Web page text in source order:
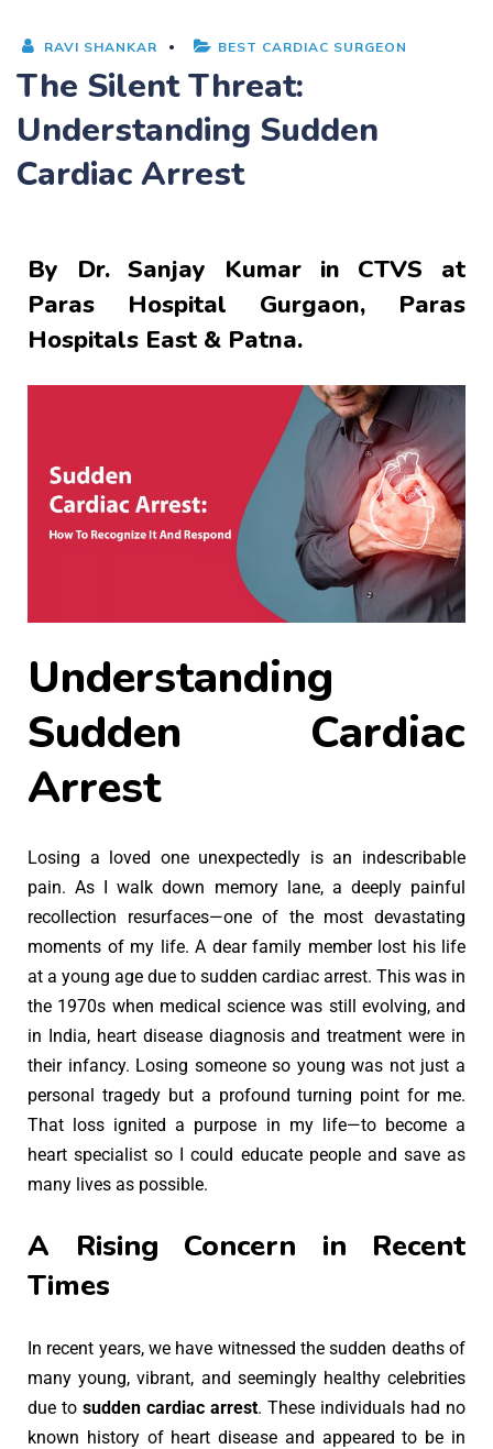
RAVI SHANKAR BEST CARDIAC SURGEON
The Silent Threat:
Understanding Sudden
Cardiac Arrest
By Dr. Sanjay Kumar in CTVS at
Paras Hospital Gurgaon, Paras
Hospitals East & Patna.
Understanding
Sudden Cardiac
Arrest
Losing a loved one unexpectedly is an indescribable
pain. As I walk down memory lane, a deeply painful
recollection resurfaces—one of the most devastating
moments of my life. A dear family member lost his life
at a young age due to sudden cardiac arrest. This was in
the 1970s when medical science was still evolving, and
in India, heart disease diagnosis and treatment were in
their infancy. Losing someone so young was not just a
personal tragedy but a profound turning point for me.
That loss ignited a purpose in my life—to become a
heart specialist so I could educate people and save as
many lives as possible.
A Rising Concern in Recent
Times
In recent years, we have witnessed the sudden deaths of
many young, vibrant, and seemingly healthy celebrities
due to sudden cardiac arrest. These individuals had no
known history of heart disease and appeared to be in